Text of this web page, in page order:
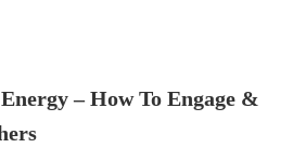
– How To Engage &